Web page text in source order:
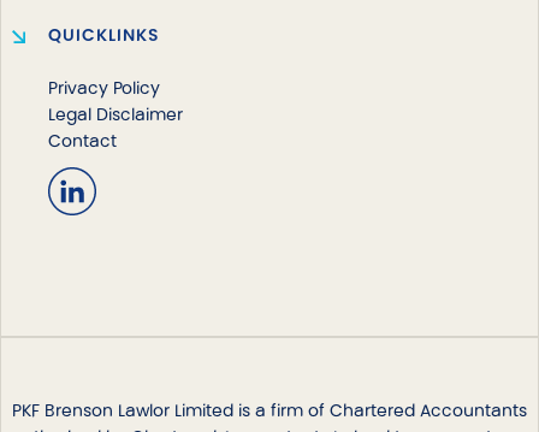
QUICKLINKS
Privacy Policy
Legal Disclaimer
Contact
PKF Brenson Lawlor Limited is a firm of Chartered Accountants